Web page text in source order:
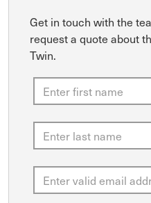
Get in touch with the
request a quote about
Twin.